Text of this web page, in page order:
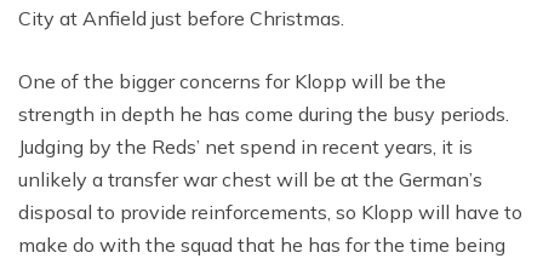
City at Anfield just before Christmas.
One of the bigger concerns for Klopp will be the
strength in depth he has come during the busy periods.
Judging by the Reds’ net spend in recent years, it is
unlikely a transfer war chest will be at the German’s
disposal to provide reinforcements, so Klopp will have to
make do with the squad that he has for the time being